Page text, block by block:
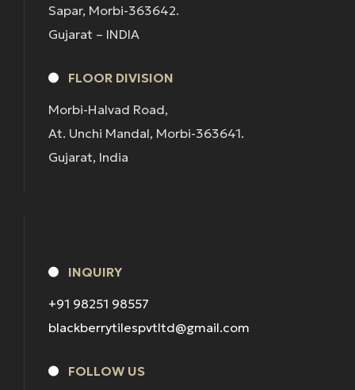
Sapar, Morbi-363642.
Gujarat – INDIA
FLOOR DIVISION
Morbi-Halvad Road,
At. Unchi Mandal, Morbi-363641.
Gujarat, India
INQUIRY
+91 98251 98557
blackberrytilespvtltd@gmail.com
FOLLOW US